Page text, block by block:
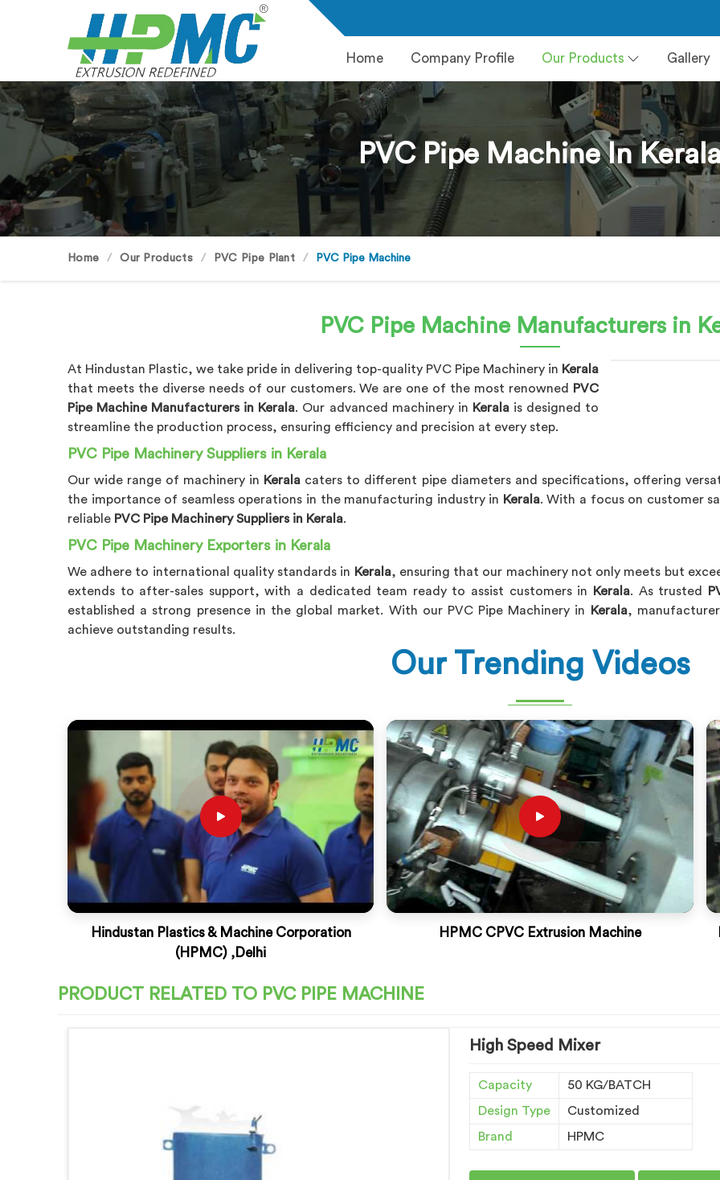
Home Company Profile Our Products Gallery
PVC Pipe Machine In
Home Our Products PVC Pipe Plant PVC Pipe Machine
PVC Pipe Machine Manufacturers in
At Hindustan Plastic, we take pride in delivering top-quality PVC Pipe Machinery in Kerala
that meets the diverse needs of our customers. We are one of the most renowned PVC
Pipe Machine Manufacturers in Kerala. Our advanced machinery in Kerala is designed to
streamline the production process, ensuring efficiency and precision at every step.
PVC Pipe Machinery Suppliers in Kerala
Our wide range of machinery in Kerala caters to different pipe diameters and specifications, offering
the importance of seamless operations in the manufacturing industry in Kerala. With a focus on customer
reliable PVC Pipe Machinery Suppliers in Kerala.
PVC Pipe Machinery Exporters in Kerala
We adhere to international quality standards in Kerala, ensuring that our machinery not only meets but
extends to after-sales support, with a dedicated team ready to assist customers in Kerala. As trusted
established a strong presence in the global market. With our PVC Pipe Machinery in Kerala,
achieve outstanding results.
Our Trending Videos
Hindustan Plastics & Machine Corporation
(HPMC) ,Delhi
HPMC CPVC Extrusion Machine
PRODUCT RELATED TO PVC PIPE MACHINE
High Speed Mixer
Capacity
50 KG/BATCH
Design Type
Customized
Brand
HPMC